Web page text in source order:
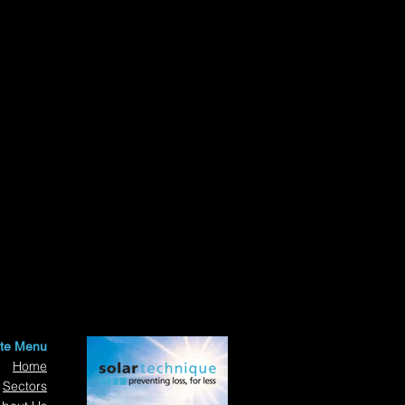
Menu
Home
Sectors